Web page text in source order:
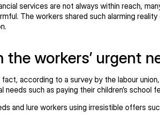
services are not always within reach,
The workers shared such alarming reality
workers’ urgent
fact, according to a survey by the labour
such as paying their children’s school
and lure workers using irresistible offers